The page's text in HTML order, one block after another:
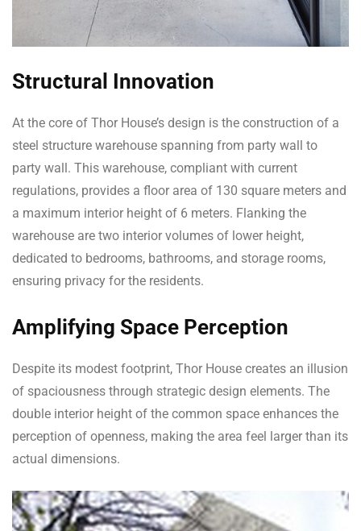
Structural Innovation
At the core of Thor House’s design is the construction of a
steel structure warehouse spanning from party wall to
party wall. This warehouse, compliant with current
regulations, provides a floor area of 130 square meters and
a maximum interior height of 6 meters. Flanking the
warehouse are two interior volumes of lower height,
dedicated to bedrooms, bathrooms, and storage rooms,
ensuring privacy for the residents.
Amplifying Space Perception
Despite its modest footprint, Thor House creates an illusion
of spaciousness through strategic design elements. The
double interior height of the common space enhances the
perception of openness, making the area feel larger than its
actual dimensions.